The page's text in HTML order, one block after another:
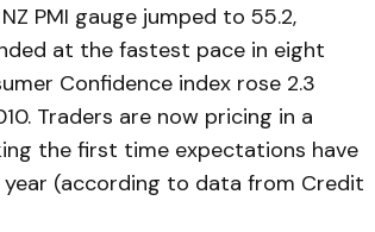
PMI gauge jumped to 55.2,
at the fastest pace in eight
Confidence index rose 2.3
Traders are now pricing in a
the first time expectations have
(according to data from Credit